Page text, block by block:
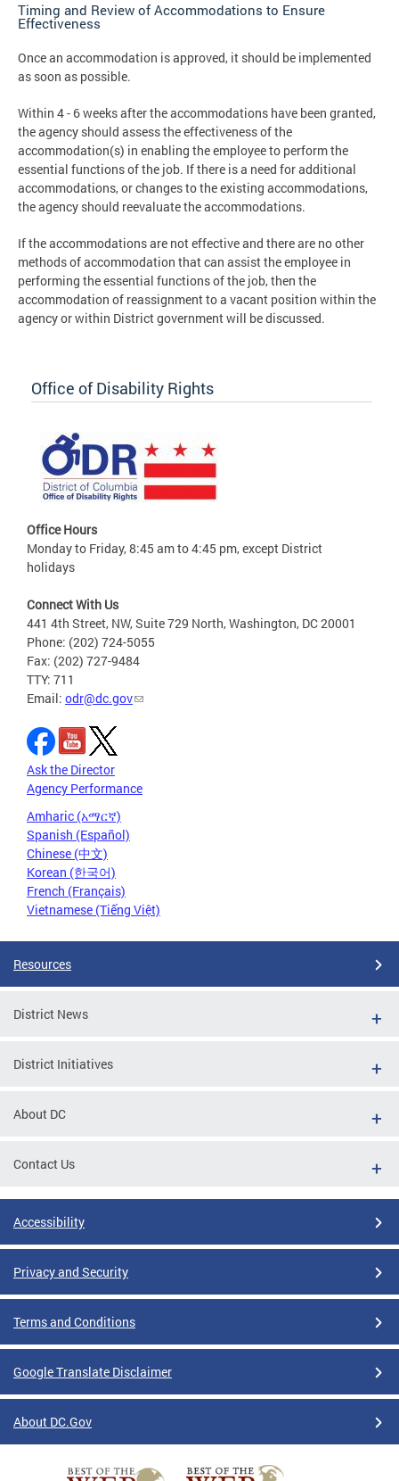
Timing and Review of Accommodations to Ensure
Effectiveness
Once an accommodation is approved, it should be implemented
as soon as possible.
Within 4 - 6 weeks after the accommodations have been granted,
the agency should assess the effectiveness of the
accommodation(s) in enabling the employee to perform the
essential functions of the job. If there is a need for additional
accommodations, or changes to the existing accommodations,
the agency should reevaluate the accommodations.
If the accommodations are not effective and there are no other
methods of accommodation that can assist the employee in
performing the essential functions of the job, then the
accommodation of reassignment to a vacant position within the
agency or within District government will be discussed.
Office of Disability Rights
Office Hours
Monday to Friday, 8:45 am to 4:45 pm, except District
holidays
Connect With Us
441 4th Street, NW, Suite 729 North, Washington, DC 20001
Phone: (202) 724-5055
Fax: (202) 727-9484
TTY: 711
Email: odr@dc.gov
Ask the Director
Agency Performance
Amharic (አማርኛ)
Spanish (Español)
Chinese (中文)
Korean (한국어)
French (Français)
Vietnamese (Tiếng Việt)
Resources
District News
District Initiatives
About DC
Contact Us
Accessibility
Privacy and Security
Terms and Conditions
Google Translate Disclaimer
About DC.Gov